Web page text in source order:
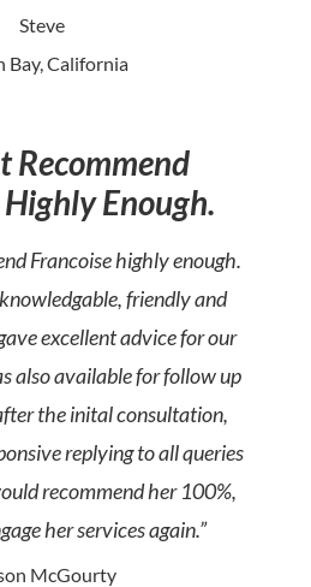
Steve
Bay, California
Recommend
Enough.
Francoise highly enough.
friendly and
excellent advice for our
also available for follow up
the inital consultation,
replying to all queries
recommend her 100%,
her services again.”
McGourty